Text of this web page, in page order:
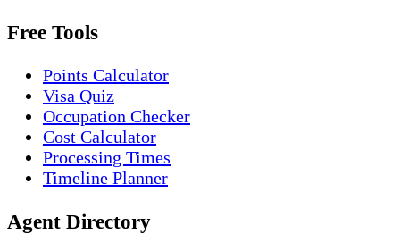
Free Tools
Points Calculator
Visa Quiz
Occupation Checker
Cost Calculator
Processing Times
Timeline Planner
Agent Directory